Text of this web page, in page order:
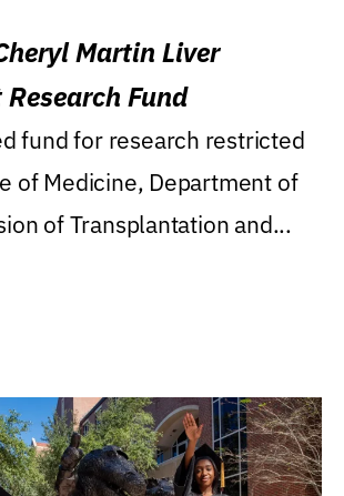
Martin Liver
Fund
fund for research restricted
of Medicine, Department of
of Transplantation and...